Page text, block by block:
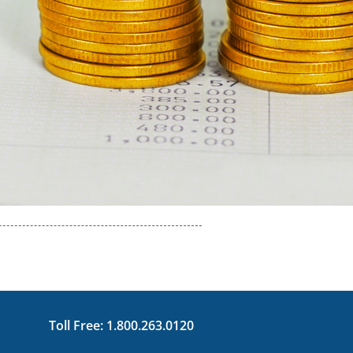
Toll Free: 1.800.263.0120